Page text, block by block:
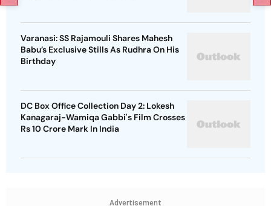
Varanasi: SS Rajamouli Shares Mahesh
Babu’s Exclusive Stills As Rudhra On His
Birthday
DC Box Office Collection Day 2: Lokesh
Kanagaraj-Wamiqa Gabbi's Film Crosses
Rs 10 Crore Mark In India
Advertisement